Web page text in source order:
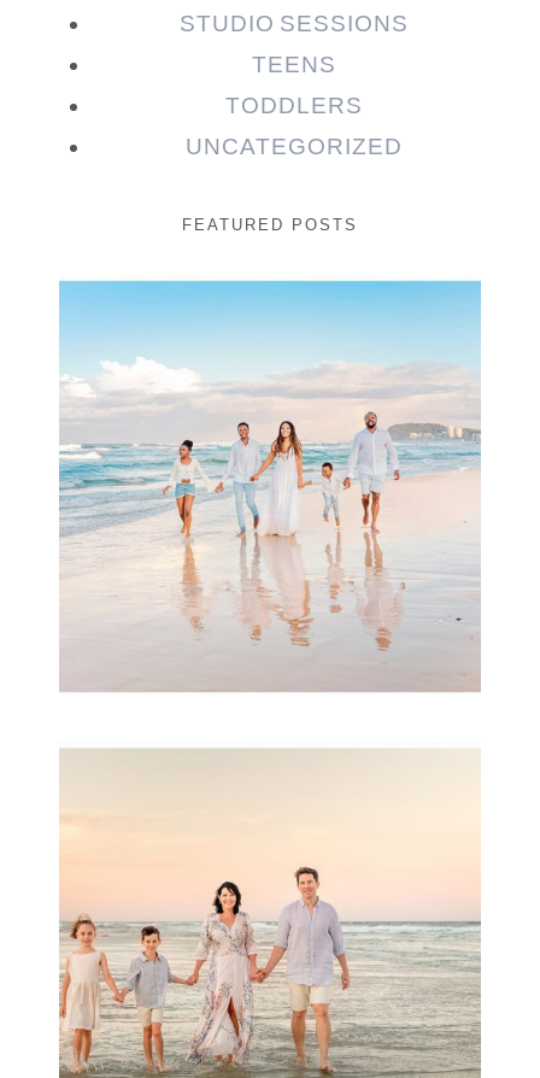
STUDIO SESSIONS
TEENS
TODDLERS
UNCATEGORIZED
FEATURED POSTS
Beauty Session | Enia
& Family
READ MORE...
Archibald
READ MORE...